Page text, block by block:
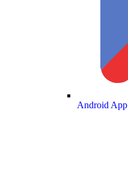
Android App